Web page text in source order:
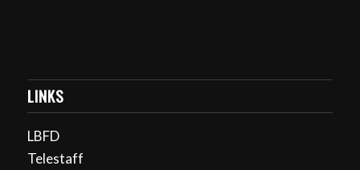
LINKS
LBFD
Telestaff